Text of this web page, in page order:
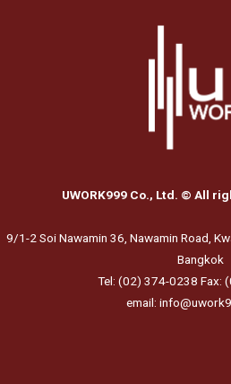
UWORK999 Co., Ltd. © All
9/1-2 Soi Nawamin 36, Nawamin Road,
Bangkok
Tel: (02) 374-0238 Fax:
email: